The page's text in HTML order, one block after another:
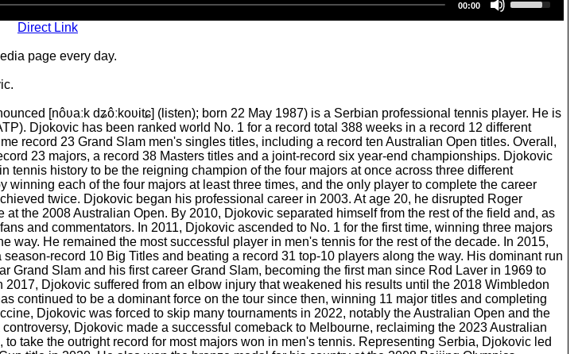
Player
00:00
s
e
w
n
A
r
r
o
w
k
e
y
s
t
o
i
n
c
r
Direct Link
page every day.
[nôʋaːk dʑôːkoʋitɕ] (listen); born 22 May 1987) is a Serbian professional tennis player. He is
Djokovic has been ranked world No. 1 for a record total 388 weeks in a record 12 different
record 23 Grand Slam men's singles titles, including a record ten Australian Open titles. Overall,
23 majors, a record 38 Masters titles and a joint-record six year-end championships. Djokovic
history to be the reigning champion of the four majors at once across three different
each of the four majors at least three times, and the only player to complete the career
twice. Djokovic began his professional career in 2003. At age 20, he disrupted Roger
the 2008 Australian Open. By 2010, Djokovic separated himself from the rest of the field and, as
and commentators. In 2011, Djokovic ascended to No. 1 for the first time, winning three majors
He remained the most successful player in men's tennis for the rest of the decade. In 2015,
record 10 Big Titles and beating a record 31 top-10 players along the way. His dominant run
Slam and his first career Grand Slam, becoming the first man since Rod Laver in 1969 to
Djokovic suffered from an elbow injury that weakened his results until the 2018 Wimbledon
continued to be a dominant force on the tour since then, winning 11 major titles and completing
Djokovic was forced to skip many tournaments in 2022, notably the Australian Open and the
Djokovic made a successful comeback to Melbourne, reclaiming the 2023 Australian
take the outright record for most majors won in men's tennis. Representing Serbia, Djokovic led